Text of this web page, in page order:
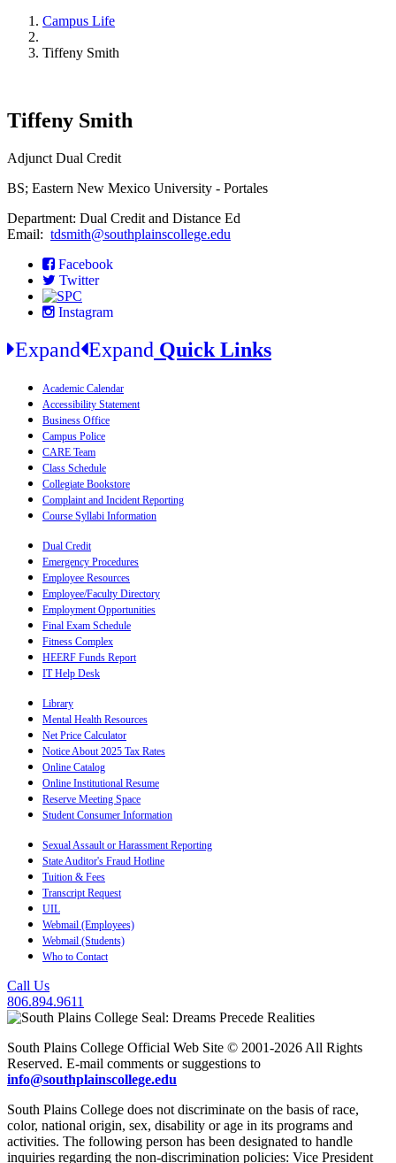
Campus Life
Tiffeny Smith
Tiffeny Smith
Adjunct Dual Credit
BS; Eastern New Mexico University - Portales
Department: Dual Credit and Distance Ed
Email: tdsmith@southplainscollege.edu
Facebook
Twitter
Instagram
Expand Expand Quick Links
Academic Calendar
Accessibility Statement
Business Office
Campus Police
CARE Team
Class Schedule
Collegiate Bookstore
Complaint and Incident Reporting
Course Syllabi Information
Dual Credit
Emergency Procedures
Employee Resources
Employee/Faculty Directory
Employment Opportunities
Final Exam Schedule
Fitness Complex
HEERF Funds Report
IT Help Desk
Library
Mental Health Resources
Net Price Calculator
Notice About 2025 Tax Rates
Online Catalog
Online Institutional Resume
Reserve Meeting Space
Student Consumer Information
Sexual Assault or Harassment Reporting
State Auditor's Fraud Hotline
Tuition & Fees
Transcript Request
UIL
Webmail (Employees)
Webmail (Students)
Who to Contact
Call Us
806.894.9611
South Plains College Official Web Site © 2001-2026 All Rights
Reserved. E-mail comments or suggestions to
info@southplainscollege.edu
South Plains College does not discriminate on the basis of race,
color, national origin, sex, disability or age in its programs and
activities. The following person has been designated to handle
inquiries regarding the non-discrimination policies: Vice President